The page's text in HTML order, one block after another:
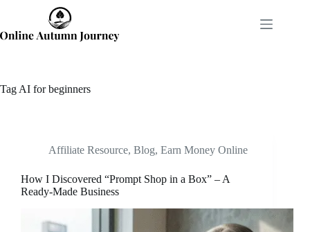
content
Tag AI for beginners
Affiliate Resource, Blog, Earn Money Online
How I Discovered “Prompt Shop in a Box” – A
Ready-Made Business